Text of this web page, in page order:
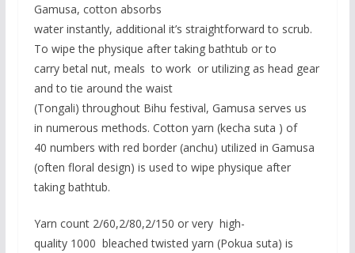
Gamusa, cotton absorbs
water instantly, additional it’s straightforward to scrub.
To wipe the physique after taking bathtub or to
carry betal nut, meals to work or utilizing as head gear
and to tie around the waist
(Tongali) throughout Bihu festival, Gamusa serves us
in numerous methods. Cotton yarn (kecha suta ) of
40 numbers with red border (anchu) utilized in Gamusa
(often floral design) is used to wipe physique after
taking bathtub.
Yarn count 2/60,2/80,2/150 or very high-
quality 1000 bleached twisted yarn (Pokua suta) is